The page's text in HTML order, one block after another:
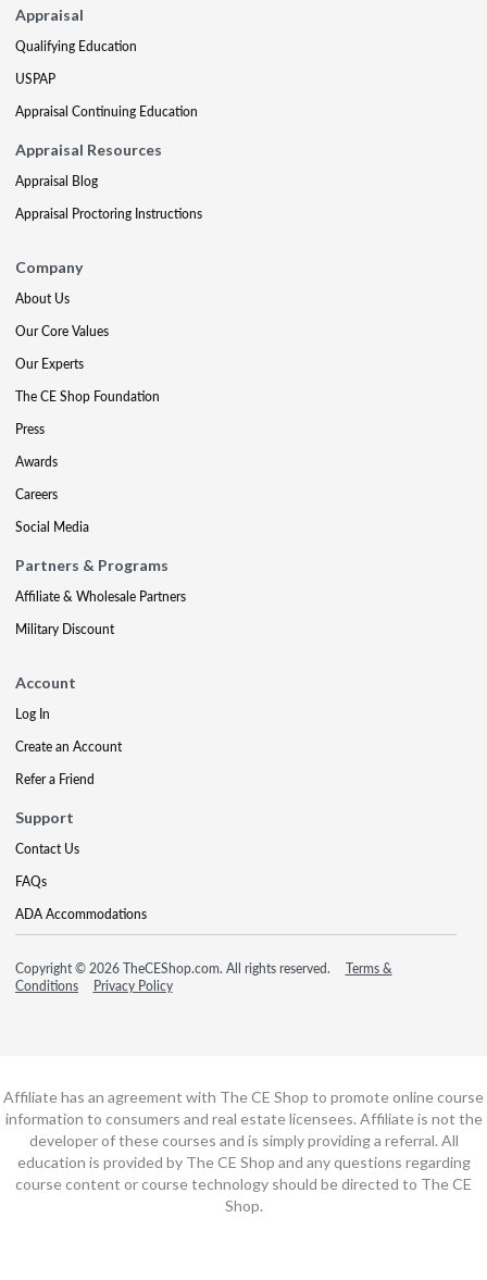
Appraisal
Qualifying Education
USPAP
Appraisal Continuing Education
Appraisal Resources
Appraisal Blog
Appraisal Proctoring Instructions
Company
About Us
Our Core Values
Our Experts
The CE Shop Foundation
Press
Awards
Careers
Social Media
Partners & Programs
Affiliate & Wholesale Partners
Military Discount
Account
Log In
Create an Account
Refer a Friend
Support
Contact Us
FAQs
ADA Accommodations
Copyright © 2026 TheCEShop.com. All rights reserved.
Terms &
Conditions
Privacy Policy
Affiliate has an agreement with The CE Shop to promote online course
information to consumers and real estate licensees. Affiliate is not the
developer of these courses and is simply providing a referral. All
education is provided by The CE Shop and any questions regarding
course content or course technology should be directed to The CE
Shop.